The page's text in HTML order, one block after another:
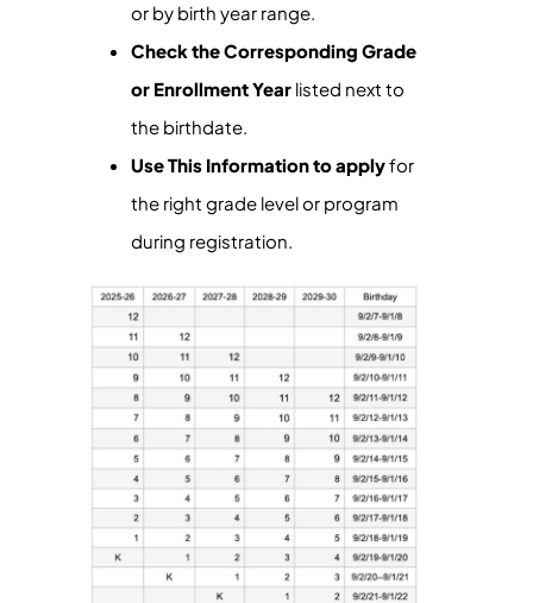
or by birth year range.
Check the Corresponding Grade
or Enrollment Year listed next to
the birthdate.
Use This Information to applyfor
the right grade level or program
during registration.